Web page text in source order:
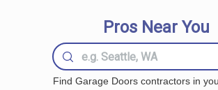
Pros Near You
Find Garage Doors contractors in